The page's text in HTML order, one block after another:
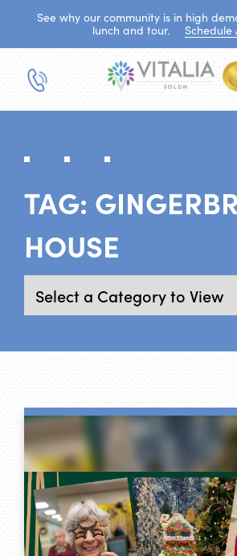
See why our community is in high
lunch and tour.
Schedule
TAG:
HOUSE